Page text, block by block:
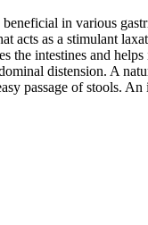
in various
acts as a stimulant
the intestines and
distension. A
passage of stools.